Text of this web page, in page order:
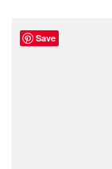
Save